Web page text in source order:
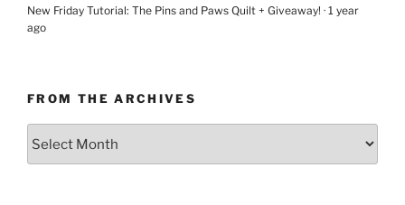
New Friday Tutorial: The Pins and Paws Quilt + Giveaway! · 1 year
ago
FROM THE ARCHIVES